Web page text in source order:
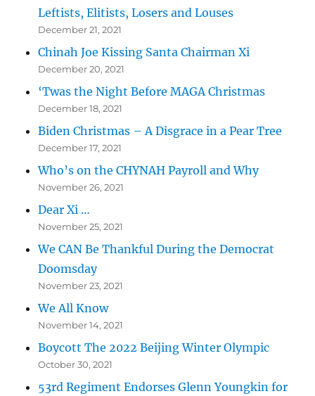
Leftists, Elitists, Losers and Louses
December 21, 2021
Chinah Joe Kissing Santa Chairman Xi
December 20, 2021
‘Twas the Night Before MAGA Christmas
December 18, 2021
Biden Christmas – A Disgrace in a Pear Tree
December 17, 2021
Who’s on the CHYNAH Payroll and Why
November 26, 2021
Dear Xi …
November 25, 2021
We CAN Be Thankful During the Democrat
Doomsday
November 23, 2021
We All Know
November 14, 2021
Boycott The 2022 Beijing Winter Olympic
October 30, 2021
53rd Regiment Endorses Glenn Youngkin for